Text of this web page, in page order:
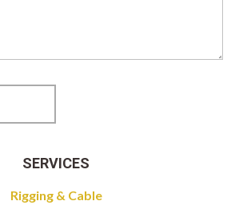
SERVICES
Rigging & Cable